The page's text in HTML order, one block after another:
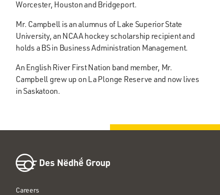
Worcester, Houston and Bridgeport.
Mr. Campbell is an alumnus of Lake Superior State
University, an NCAA hockey scholarship recipient and
holds a BS in Business Administration Management.
An English River First Nation band member, Mr.
Campbell grew up on La Plonge Reserve and now lives
in Saskatoon.
Careers